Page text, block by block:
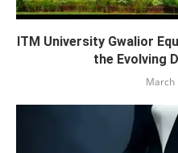
ITM University Gwalior
the Evolving
March